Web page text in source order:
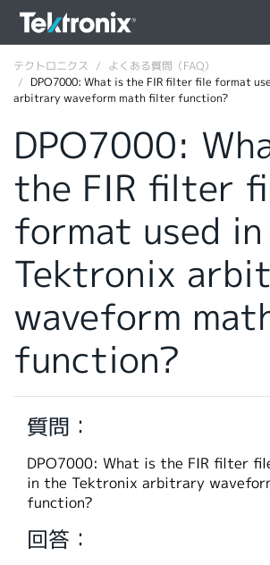
ENGLISH
DEUTSCH
VIỆT NAM
简体中文
日本語
繁體中文
テクトロニクス
よくある質問（FAQ）
DPO7000: What is the FIR filter file format
arbitrary waveform math filter function?
DPO7000:
the FIR filter
format used
Tektronix
waveform
function?
質問：
DPO7000: What is the FIR filter
in the Tektronix arbitrary
function?
回答：